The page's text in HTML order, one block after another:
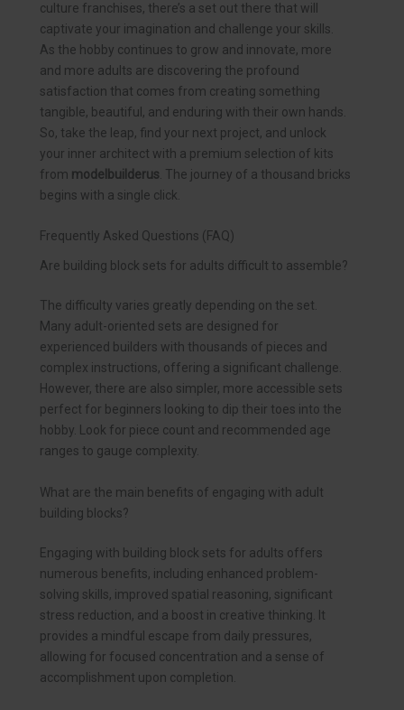
culture franchises, there’s a set out there that will
captivate your imagination and challenge your skills.
As the hobby continues to grow and innovate, more
and more adults are discovering the profound
satisfaction that comes from creating something
tangible, beautiful, and enduring with their own hands.
So, take the leap, find your next project, and unlock
your inner architect with a premium selection of kits
from modelbuilderus . The journey of a thousand bricks
begins with a single click.
Frequently Asked Questions (FAQ)
Are building block sets for adults difficult to assemble?
The difficulty varies greatly depending on the set.
Many adult-oriented sets are designed for
experienced builders with thousands of pieces and
complex instructions, offering a significant challenge.
However, there are also simpler, more accessible sets
perfect for beginners looking to dip their toes into the
hobby. Look for piece count and recommended age
ranges to gauge complexity.
What are the main benefits of engaging with adult
building blocks?
Engaging with building block sets for adults offers
numerous benefits, including enhanced problem-
solving skills, improved spatial reasoning, significant
stress reduction, and a boost in creative thinking. It
provides a mindful escape from daily pressures,
allowing for focused concentration and a sense of
accomplishment upon completion.